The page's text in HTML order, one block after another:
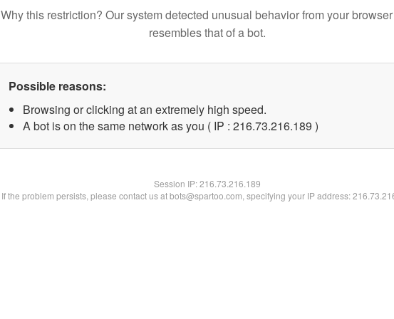
Why this restriction? Our system detected unusual behavior from your
resembles that of a bot.
Possible reasons:
Browsing or clicking at an extremely high speed.
A bot is on the same network as you ( IP : 216.73.216.189 )
Session IP:216.73.216.189
If the problem persists, please contact us at bots@spartoo.com, specifying your IP address: